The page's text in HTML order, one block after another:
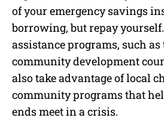
of your emergency savings
borrowing, but repay
assistance programs, such
community development
also take advantage of local
community programs that
ends meet in a crisis.